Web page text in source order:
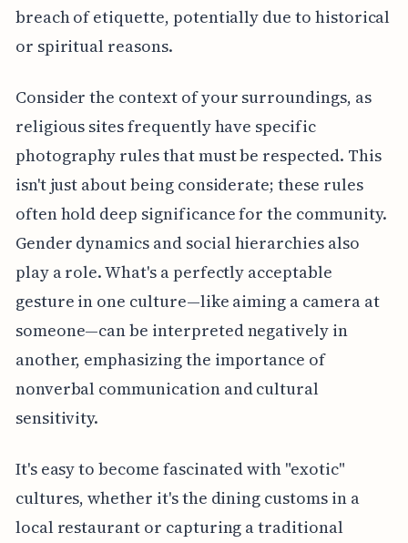
breach of etiquette, potentially due to historical
or spiritual reasons.
Consider the context of your surroundings, as
religious sites frequently have specific
photography rules that must be respected. This
isn't just about being considerate; these rules
often hold deep significance for the community.
Gender dynamics and social hierarchies also
play a role. What's a perfectly acceptable
gesture in one culture—like aiming a camera at
someone—can be interpreted negatively in
another, emphasizing the importance of
nonverbal communication and cultural
sensitivity.
It's easy to become fascinated with "exotic"
cultures, whether it's the dining customs in a
local restaurant or capturing a traditional